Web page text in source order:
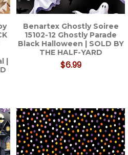
|
Benartex Ghostly Soiree
15102-12 Ghostly Parade
Black Halloween | SOLD BY
THE HALF-YARD
$6.99